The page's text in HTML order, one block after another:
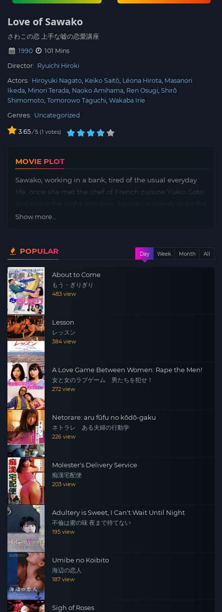
Love of Sawako
さわこの恋 上手な嘘の恋愛講座
1990
101 Mins
Director: Ryuichi Hiroki
Actors: Hiroyuki Nagato Keiko Saitô Léona Hirota Masanori
Ikeda Minori Terada Naoko Amihama Ren Osugi Shirō
Shimomoto Tomorowo Taguchi Wakaba Irie
Genres: Uncategorized
3.65/ 5 1 votes
MOVIE PLOT
Sawako, working in a bank, tired of the usual everyday
life, once she met the chef of French cuisine Yukio Goto
daughter of an upscale hotel owner and has an affair
Show more...
POPULAR Day Week Month All
About to Come
もう・ぎりぎり
483 view
Lesson
レッスン
384 view
A Love Game Between Women: Rape the Men!
女と女のラブゲーム 男たちを犯せ！
272 view
Netorare: aru fūfu no kōdō-gaku
ネトラレ ある夫婦の行動学
226 view
Molester's Delivery Service
痴漢宅配便
203 view
Adultery is Sweet, I Can't Wait Until Night
不倫は蜜の味 夜まで待てない
195 view
Umibe no Koibito
海辺の恋人
187 view
Sigh of Roses